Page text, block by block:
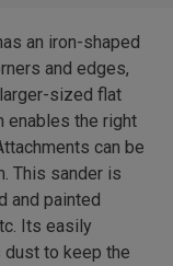
an iron-shaped
and edges,
sized flat
enables the right
can be
This sander is
and painted
Its easily
to keep the